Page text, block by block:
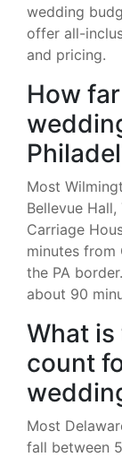
wedding
offer all-
and pricing.
How
Most
Bellevue
Carriage
minutes from
the PA
about 90
What
count
Most
fall between